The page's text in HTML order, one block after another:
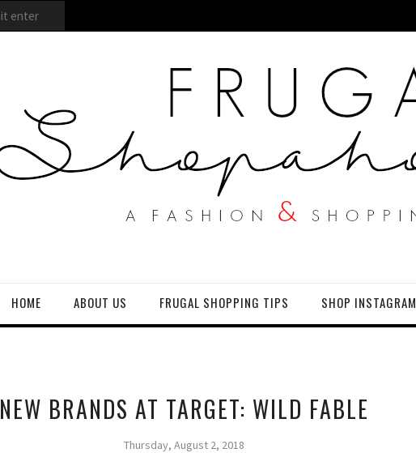
HOME ABOUT US FRUGAL SHOPPING TIPS SHOP INSTAGRAM
NEW BRANDS AT TARGET: WILD FABLE
Thursday, August 2, 2018